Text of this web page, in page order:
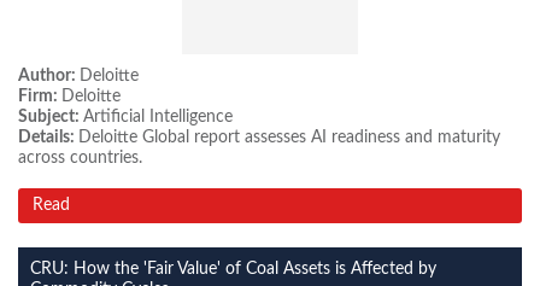
Author:
Deloitte
Firm:
Deloitte
Subject: Artificial Intelligence
Details:
Deloitte Global report assesses AI readiness and maturity
across countries.
Read
CRU: How the 'Fair Value' of Coal Assets is Affected by